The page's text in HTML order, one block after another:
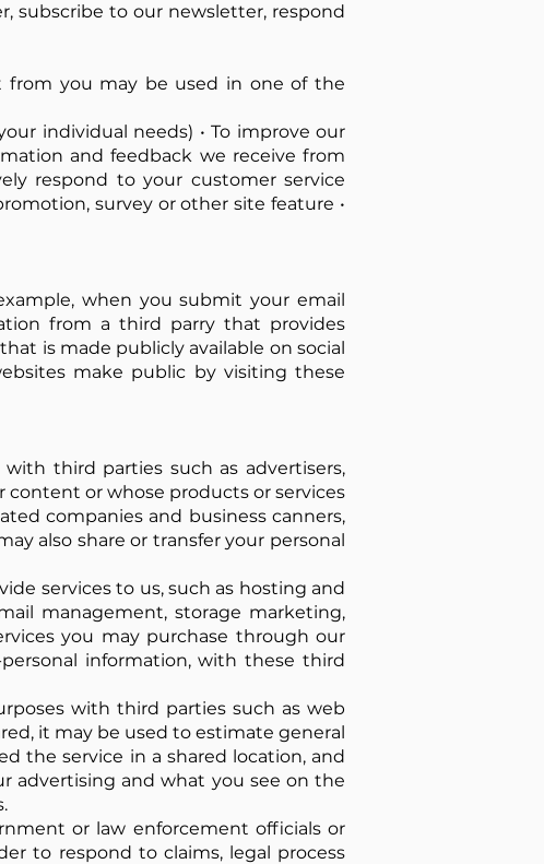
subscribe to our newsletter, respond
from you may be used in one of the
individual needs) • To improve our
and feedback we receive from
respond to your customer service
survey or other site feature •
when you submit your email
from a third parry that provides
is made publicly available on social
make public by visiting these
third parties such as advertisers,
or whose products or services
companies and business canners,
also share or transfer your personal
services to us, such as hosting and
management, storage marketing,
you may purchase through our
information, with these third
with third parties such as web
it may be used to estimate general
the service in a shared location, and
advertising and what you see on the
or law enforcement officials or
to respond to claims, legal process